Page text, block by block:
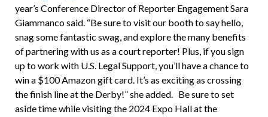
year’s Conference Director of Reporter Engagement Sara
Giammanco said. “Be sure to visit our booth to say hello,
snag some fantastic swag, and explore the many benefits
of partnering with us as a court reporter! Plus, if you sign
up to work with U.S. Legal Support, you’ll have a chance to
win a $100 Amazon gift card. It’s as exciting as crossing
the finish line at the Derby!” she added. Be sure to set
aside time while visiting the 2024 Expo Hall at the